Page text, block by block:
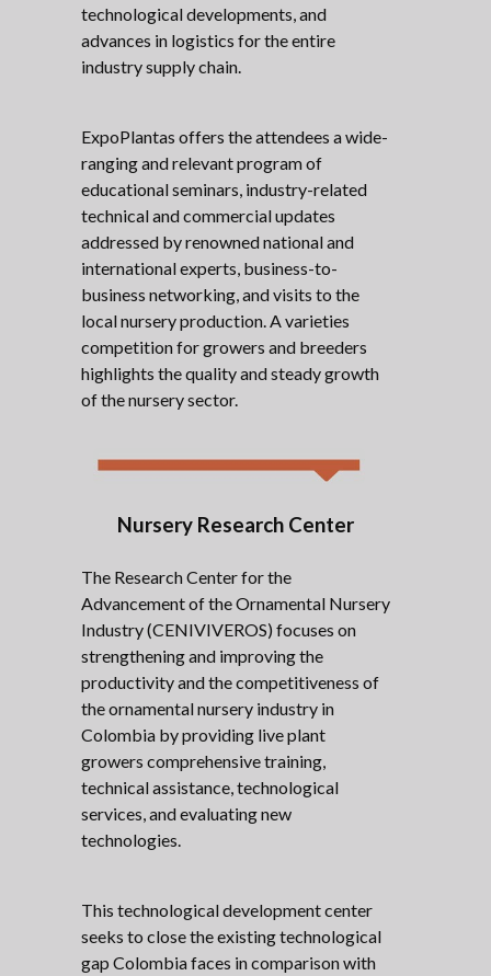
technological developments, and
advances in logistics for the entire
industry supply chain.
ExpoPlantas offers the attendees a wide-
ranging and relevant program of
educational seminars, industry-related
technical and commercial updates
addressed by renowned national and
international experts, business-to-
business networking, and visits to the
local nursery production. A varieties
competition for growers and breeders
highlights the quality and steady growth
of the nursery sector.
Nursery Research Center
The Research Center for the
Advancement of the Ornamental Nursery
Industry (CENIVIVEROS) focuses on
strengthening and improving the
productivity and the competitiveness of
the ornamental nursery industry in
Colombia by providing live plant
growers comprehensive training,
technical assistance, technological
services, and evaluating new
technologies.
This technological development center
seeks to close the existing technological
gap Colombia faces in comparison with